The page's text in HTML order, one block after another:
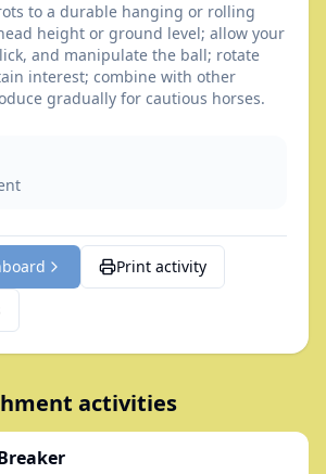
to a durable hanging or rolling
height or ground level; allow your
and manipulate the ball; rotate
interest; combine with other
gradually for cautious horses.
Print activity
activities